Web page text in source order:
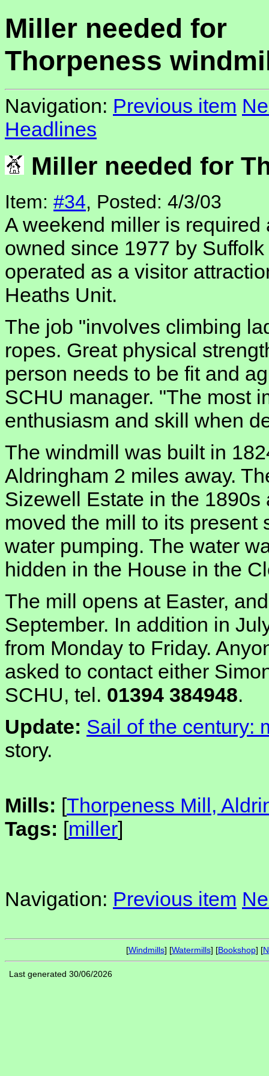
Miller needed for
Thorpeness
Navigation: Previous item
Headlines
Miller needed for
Item: #34, Posted: 4/3/03
A weekend miller is
owned since 1977 by
operated as a visitor
Heaths Unit.
The job "involves climbing
ropes. Great physical
person needs to be fit and
SCHU manager. "The most
enthusiasm and skill when
The windmill was built in
Aldringham 2 miles away.
Sizewell Estate in the
moved the mill to its present
water pumping. The water
hidden in the House in the
The mill opens at Easter,
September. In addition in
from Monday to Friday.
asked to contact either
SCHU, tel. 01394 384948.
Update: Sail of the century:
story.
Mills: [Thorpeness Mill,
Tags: [miller]
Navigation: Previous item
[Windmills] [Watermills] [Bookshop] [
Last generated 30/06/2026